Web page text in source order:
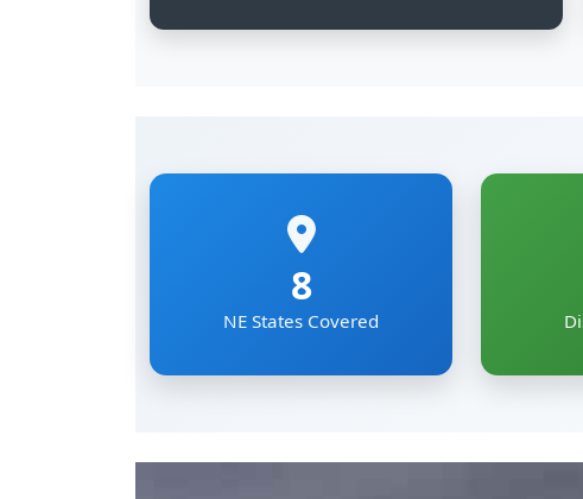
Welcome to
Brought to you by NEDFi
Explore the most